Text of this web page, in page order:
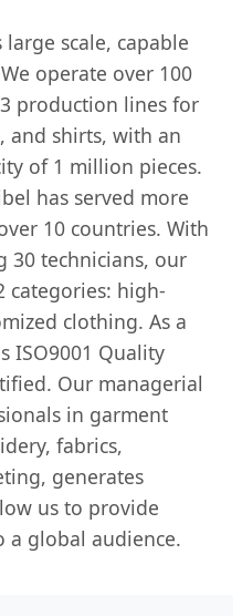
scale, capable
operate over 100
production lines for
and shirts, with an
of 1 million pieces.
has served more
10 countries. With
30 technicians, our
categories: high-
clothing. As a
ISO9001 Quality
Our managerial
in garment
fabrics,
generates
us to provide
a global audience.